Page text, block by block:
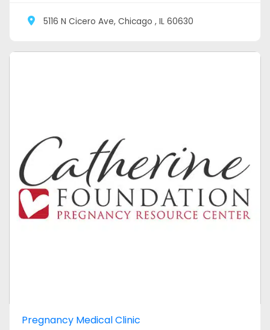
5116 N Cicero Ave, Chicago , IL 60630
Pregnancy Medical Clinic